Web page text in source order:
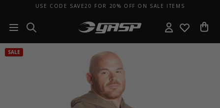
USE CODE SAVE20 FOR 20% OFF ON SALE ITEMS
SALE